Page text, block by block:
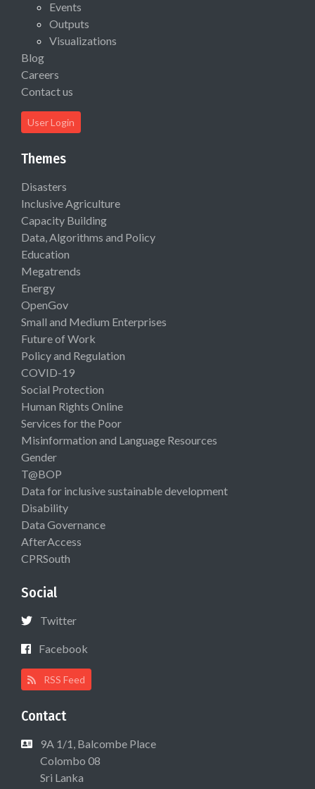
Events
Outputs
Visualizations
Blog
Careers
Contact us
User Login
Themes
Disasters
Inclusive Agriculture
Capacity Building
Data, Algorithms and Policy
Education
Megatrends
Energy
OpenGov
Small and Medium Enterprises
Future of Work
Policy and Regulation
COVID-19
Social Protection
Human Rights Online
Services for the Poor
Misinformation and Language Resources
Gender
T@BOP
Data for inclusive sustainable development
Disability
Data Governance
AfterAccess
CPRSouth
Social
Twitter
Facebook
RSS Feed
Contact
9A 1/1, Balcombe Place
Colombo 08
Sri Lanka